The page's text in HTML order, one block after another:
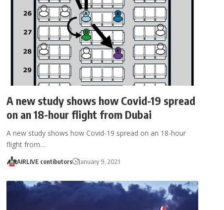
A new study shows how Covid-19 spread
on an 18-hour flight from Dubai
A new study shows how Covid-19 spread on an 18-hour
flight from…
AIRLIVE contibutors January 9, 2021